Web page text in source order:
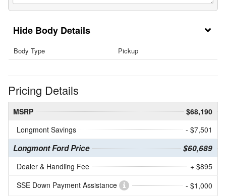
Body Details
Body Type Pickup
Pricing Details
MSRP
$68,190
Longmont Savings
- $7,501
Longmont Ford Price $60,689
Dealer & Handling Fee
+ $895
SSE Down Payment Assistance
- $1,000